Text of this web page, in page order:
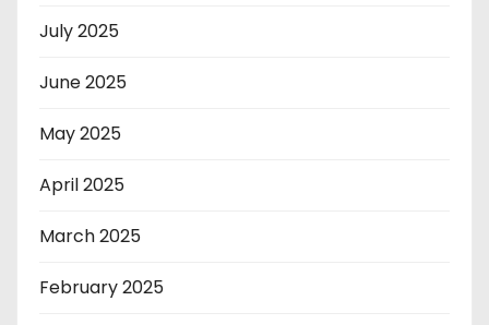
July 2025
June 2025
May 2025
April 2025
March 2025
February 2025